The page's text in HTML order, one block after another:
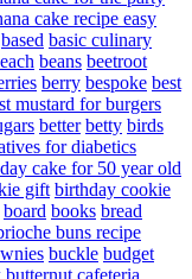
cake recipe easy
based basic culinary
beans beetroot
berry bespoke best
mustard for burgers
better betty birds
for diabetics
cake for 50 year old
gift birthday cookie
board books bread
buns recipe
buckle budget